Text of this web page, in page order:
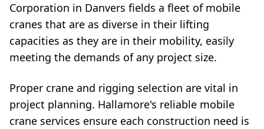
Corporation in Danvers fields a fleet of mobile
cranes that are as diverse in their lifting
capacities as they are in their mobility, easily
meeting the demands of any project size.
Proper crane and rigging selection are vital in
project planning. Hallamore's reliable mobile
crane services ensure each construction need is